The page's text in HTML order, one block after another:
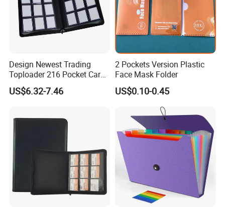
Design Newest Trading
Toploader 216 Pocket Card
Album Binder PP Page
Toploader Binder
US$6.32-7.46
2 Pockets Version Plastic
Face Mask Folder
US$0.10-0.45